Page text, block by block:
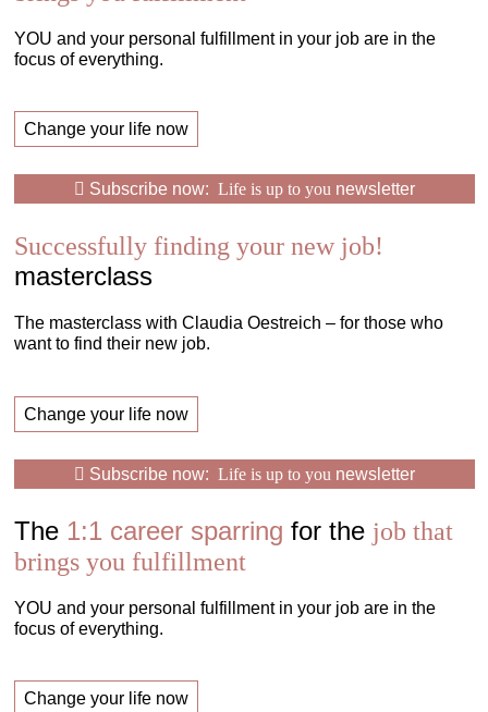
YOU and your personal fulfillment in your job are in the
focus of everything.
Change your life now
Subscribe now: Life is up to you newsletter
Successfully finding your new job!
masterclass
The masterclass with Claudia Oestreich – for those who
want to find their new job.
Change your life now
Subscribe now: Life is up to you newsletter
The 1:1 career sparring for the job that
brings you fulfillment
YOU and your personal fulfillment in your job are in the
focus of everything.
Change your life now